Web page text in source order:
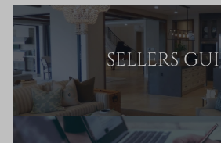
SELLERS